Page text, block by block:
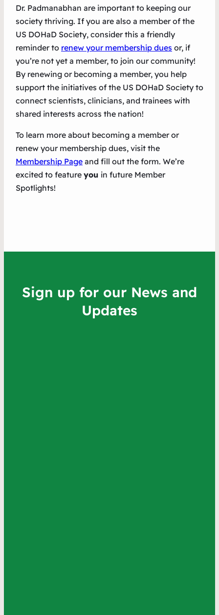
Dr. Padmanabhan are important to keeping our
society thriving. If you are also a member of the
US DOHaD Society, consider this a friendly
reminder to renew your membership dues or, if
you’re not yet a member, to join our community!
By renewing or becoming a member, you help
support the initiatives of the US DOHaD Society to
connect scientists, clinicians, and trainees with
shared interests across the nation!
To learn more about becoming a member or
renew your membership dues, visit the
Membership Page and fill out the form. We’re
excited to feature you in future Member
Spotlights!
Sign up for our News and
Updates